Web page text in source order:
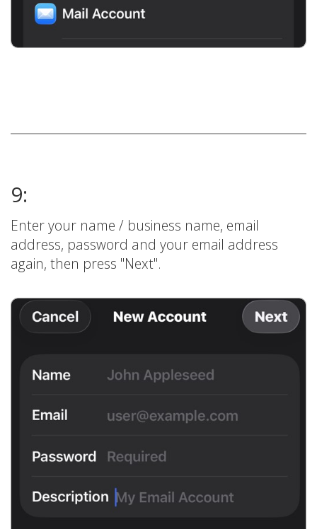
9:
Enter your name / business name, email
address, password and your email address
again, then press "Next".